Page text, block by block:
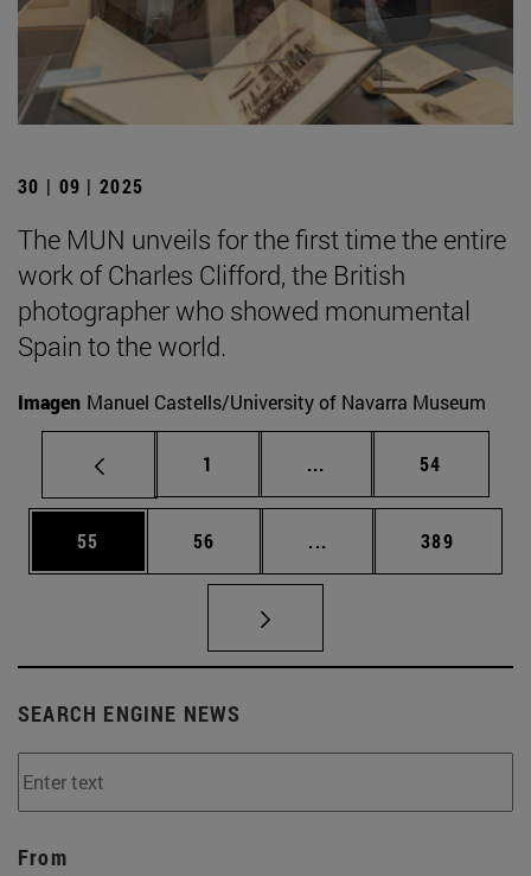
30 | 09 | 2025
The MUN unveils for the first time the entire
work of Charles Clifford, the British
photographer who showed monumental
Spain to the world.
Imagen Manuel Castells/University of Navarra Museum
Page
1 ... Intermediate pages
Page
54
Page
55 Page
56 ... Intermediate pages
Page
389
SEARCH ENGINE NEWS
From